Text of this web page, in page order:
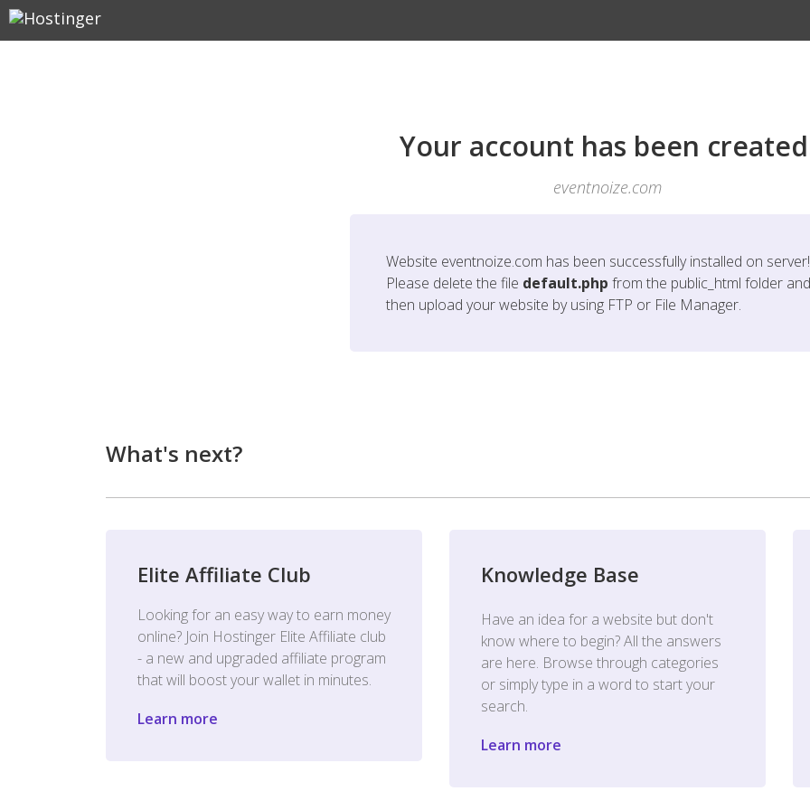
Your account has been
eventnoize.com
Website eventnoize.com has been successfully installed on server!
Please delete the file default.php from the public_html folder and
then upload your website by using FTP or File Manager.
What's next?
Elite Affiliate Club
Looking for an easy way to earn money
online? Join Hostinger Elite Affiliate club
- a new and upgraded affiliate program
that will boost your wallet in minutes.
Learn more
Knowledge Base
Have an idea for a website but don't
know where to begin? All the answers
are here. Browse through categories
or simply type in a word to start your
search.
Learn more